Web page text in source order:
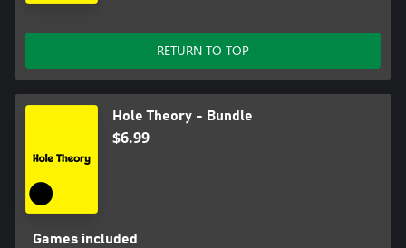
RETURN TO TOP
Hole Theory - Bundle
$6.99
Games included